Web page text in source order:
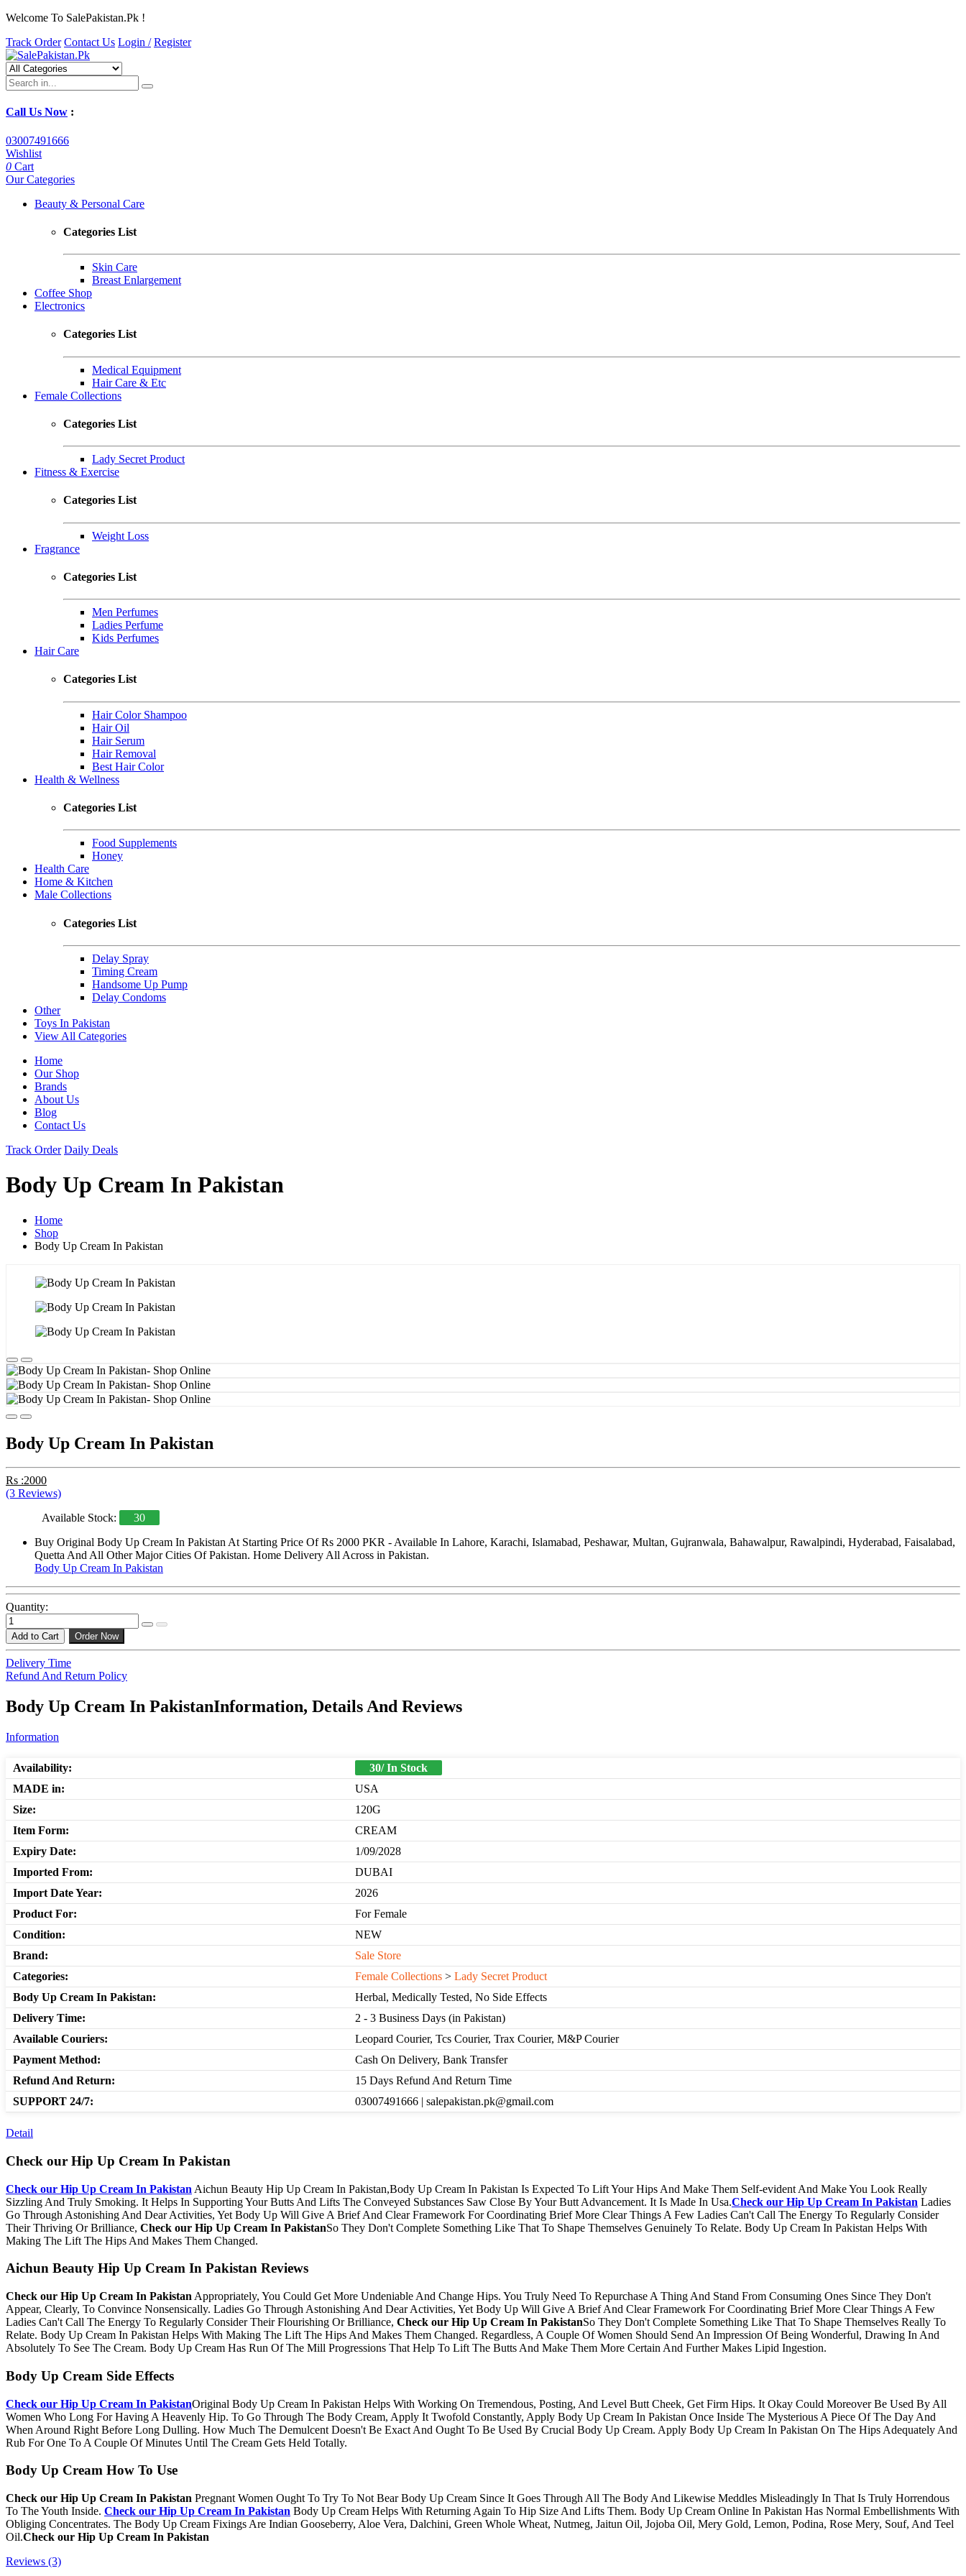
Welcome To SalePakistan.Pk !
Track Order Contact Us Login / Register
Call Us Now :
03007491666
Wishlist
0 Cart
Our Categories
Beauty & Personal Care
Categories List
Skin Care
Breast Enlargement
Coffee Shop
Electronics
Categories List
Medical Equipment
Hair Care & Etc
Female Collections
Categories List
Lady Secret Product
Fitness & Exercise
Categories List
Weight Loss
Fragrance
Categories List
Men Perfumes
Ladies Perfume
Kids Perfumes
Hair Care
Categories List
Hair Color Shampoo
Hair Oil
Hair Serum
Hair Removal
Best Hair Color
Health & Wellness
Categories List
Food Supplements
Honey
Health Care
Home & Kitchen
Male Collections
Categories List
Delay Spray
Timing Cream
Handsome Up Pump
Delay Condoms
Other
Toys In Pakistan
View All Categories
Home
Our Shop
Brands
About Us
Blog
Contact Us
Track Order Daily Deals
Body Up Cream In Pakistan
Home
Shop
Body Up Cream In Pakistan
Body Up Cream In Pakistan
Rs :2000
(3 Reviews)
Available Stock:
30
Buy Original Body Up Cream In Pakistan At Starting Price Of Rs 2000 PKR - Available In Lahore, Karachi, Islamabad, Peshawar, Multan, Gujranwala, Bahawalpur, Rawalpindi, Hyderabad, Faisalabad,
Quetta And All Other Major Cities Of Pakistan. Home Delivery All Across in Pakistan.
Body Up Cream In Pakistan
Quantity:
Add to Cart Order Now
Delivery Time
Refund And Return Policy
Body Up Cream In PakistanInformation, Details And Reviews
Information
Availability:
30/ In Stock
MADE in:
USA
Size:
120G
Item Form:
CREAM
Expiry Date:
1/09/2028
Imported From:
DUBAI
Import Date Year:
2026
Product For:
For Female
Condition:
NEW
Brand:
Sale Store
Categories:
Female Collections > Lady Secret Product
Body Up Cream In Pakistan:
Herbal, Medically Tested, No Side Effects
Delivery Time:
2 - 3 Business Days (in Pakistan)
Available Couriers:
Leopard Courier, Tcs Courier, Trax Courier, M&P Courier
Payment Method:
Cash On Delivery, Bank Transfer
Refund And Return:
15 Days Refund And Return Time
SUPPORT 24/7:
03007491666 | salepakistan.pk@gmail.com
Detail
Check our​ Hip Up Cream In Pakistan
Check our​ Hip Up Cream In Pakistan Aichun Beauty Hip Up Cream In Pakistan,Body Up Cream In Pakistan Is Expected To Lift Your Hips And Make Them Self-evident And Make You Look Really
Sizzling And Truly Smoking. It Helps In Supporting Your Butts And Lifts The Conveyed Substances Saw Close By Your Butt Advancement. It Is Made In Usa.Check our​ Hip Up Cream In Pakistan Ladies
Go Through Astonishing And Dear Activities, Yet Body Up Will Give A Brief And Clear Framework For Coordinating Brief More Clear Things A Few Ladies Can't Call The Energy To Regularly Consider
Their Thriving Or Brilliance, Check our​ Hip Up Cream In PakistanSo They Don't Complete Something Like That To Shape Themselves Genuinely To Relate. Body Up Cream In Pakistan Helps With
Making The Lift The Hips And Makes Them Changed.
Aichun Beauty Hip Up Cream In Pakistan Reviews
Check our​ Hip Up Cream In Pakistan Appropriately, You Could Get More Undeniable And Change Hips. You Truly Need To Repurchase A Thing And Stand From Consuming Ones Since They Don't
Appear, Clearly, To Convince Nonsensically. Ladies Go Through Astonishing And Dear Activities, Yet Body Up Will Give A Brief And Clear Framework For Coordinating Brief More Clear Things A Few
Ladies Can't Call The Energy To Regularly Consider Their Flourishing Or Brilliance, Check our​ Hip Up Cream In PakistanSo They Don't Complete Something Like That To Shape Themselves Really To
Relate. Body Up Cream In Pakistan Helps With Making The Lift The Hips And Makes Them Changed. Regardless, A Couple Of Women Should Send An Impression Of Being Wonderful, Drawing In And
Absolutely To See The Cream. Body Up Cream Has Run Of The Mill Progressions That Help To Lift The Butts And Make Them More Certain And Further Makes Lipid Ingestion.
Body Up Cream Side Effects
Check our​ Hip Up Cream In PakistanOriginal Body Up Cream In Pakistan Helps With Working On Tremendous, Posting, And Level Butt Cheek, Get Firm Hips. It Okay Could Moreover Be Used By All
Women Who Long For Having A Heavenly Hip. To Go Through The Body Cream, Apply It Twofold Constantly, Apply Body Up Cream In Pakistan Once Inside The Mysterious A Piece Of The Day And
When Around Right Before Long Dulling. How Much The Demulcent Doesn't Be Exact And Ought To Be Used By Crucial Body Up Cream. Apply Body Up Cream In Pakistan On The Hips Adequately And
Rub For One To A Couple Of Minutes Until The Cream Gets Held Totally.
Body Up Cream How To Use
Check our​ Hip Up Cream In Pakistan Pregnant Women Ought To Try To Not Bear Body Up Cream Since It Goes Through All The Body And Likewise Meddles Misleadingly In That Is Truly Horrendous
To The Youth Inside. Check our​ Hip Up Cream In Pakistan Body Up Cream Helps With Returning Again To Hip Size And Lifts Them. Body Up Cream Online In Pakistan Has Normal Embellishments With
Obliging Concentrates. The Body Up Cream Fixings Are Indian Gooseberry, Aloe Vera, Dalchini, Green Whole Wheat, Nutmeg, Jaitun Oil, Jojoba Oil, Mery Gold, Lemon, Podina, Rose Mery, Souf, And Teel
Oil.Check our​ Hip Up Cream In Pakistan
Reviews (3)